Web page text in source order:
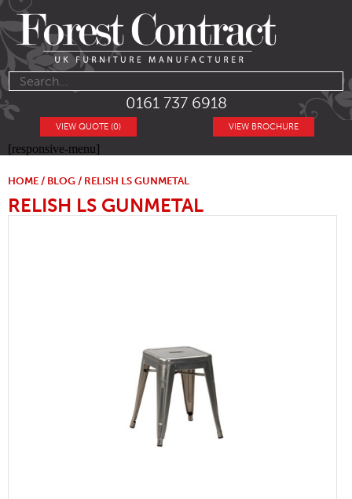
0161 737 6918
VIEW BROCHURE
VIEW QUOTE (0)
[responsive-menu]
HOME / BLOG / RELISH LS GUNMETAL
RELISH LS GUNMETAL